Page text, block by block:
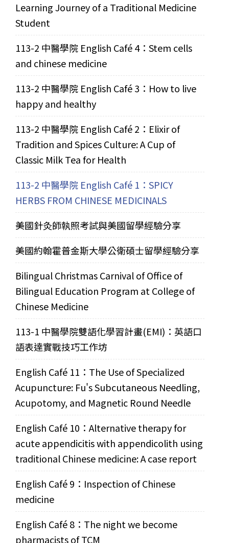
Learning Journey of a Traditional Medicine
Student
113-2 中醫學院 English Café 4：Stem cells
and chinese medicine
113-2 中醫學院 English Café 3：How to live
happy and healthy
113-2 中醫學院 English Café 2：Elixir of
Tradition and Spices Culture: A Cup of
Classic Milk Tea for Health
113-2 中醫學院 English Café 1：SPICY
HERBS FROM CHINESE MEDICINALS
美國針灸師執照考試與美國留學經驗分享
美國約翰霍普金斯大學公衛碩士留學經驗分享
Bilingual Christmas Carnival of Office of
Bilingual Education Program at College of
Chinese Medicine
113-1 中醫學院雙語化學習計畫(EMI)：英語口
語表達實戰技巧工作坊
English Café 11：The Use of Specialized
Acupuncture: Fu's Subcutaneous Needling,
Acupotomy, and Magnetic Round Needle
English Café 10：Alternative therapy for
acute appendicitis with appendicolith using
traditional Chinese medicine: A case report
English Café 9：Inspection of Chinese
medicine
English Café 8：The night we become
pharmacists of TCM